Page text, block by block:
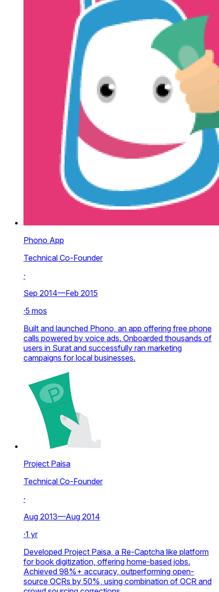
Phono App
Technical Co-Founder
·
Sep 2014—Feb 2015
·5 mos
Built and launched Phono, an app offering free phone
calls powered by voice ads. Onboarded thousands of
users in Surat and successfully ran marketing
campaigns for local businesses.
Project Paisa
Technical Co-Founder
·
Aug 2013—Aug 2014
·1 yr
Developed Project Paisa, a Re-Captcha like platform
for book digitization, offering home-based jobs.
Achieved 98%+ accuracy, outperforming open-
source OCRs by 50%, using combination of OCR and